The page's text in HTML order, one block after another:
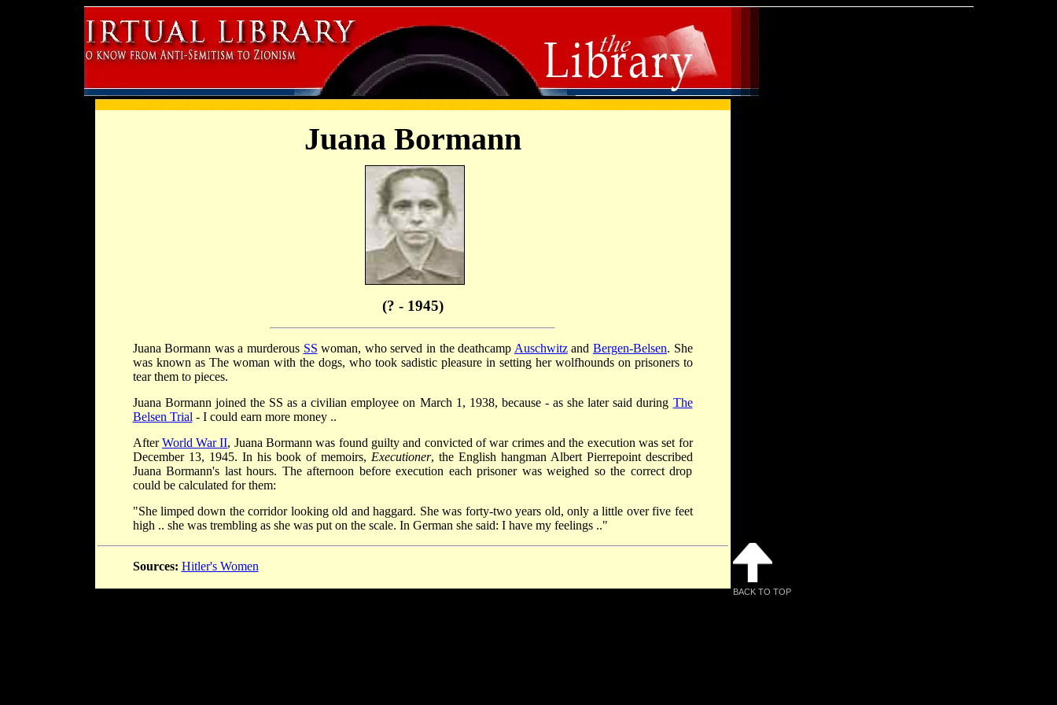
Juana Bormann
(? - 1945)
Juana Bormann was a murderous SS woman, who served in the deathcamp Auschwitzand Bergen-Belsen. She
was known as The woman with the dogs, who took sadistic pleasure in setting her wolfhounds on prisoners to
tear them to pieces.
Juana Bormann joined the SS as a civilian employee on March 1, 1938, because - as she later said during The
Belsen Trial - I could earn more money ..
AfterWorld War II, Juana Bormann was found guilty and convicted of war crimes and the execution was set for
December 13, 1945. In his book of memoirs, Executioner, the English hangman Albert Pierrepoint described
Juana Bormann's last hours. The afternoon before execution each prisoner was weighed so the correct drop
could be calculated for them:
"She limped down the corridor looking old and haggard. She was forty-two years old, only a little over five feet
high .. she was trembling as she was put on the scale. In German she said: I have my feelings .."
Sources: Hitler's Women
BACK TO TOP